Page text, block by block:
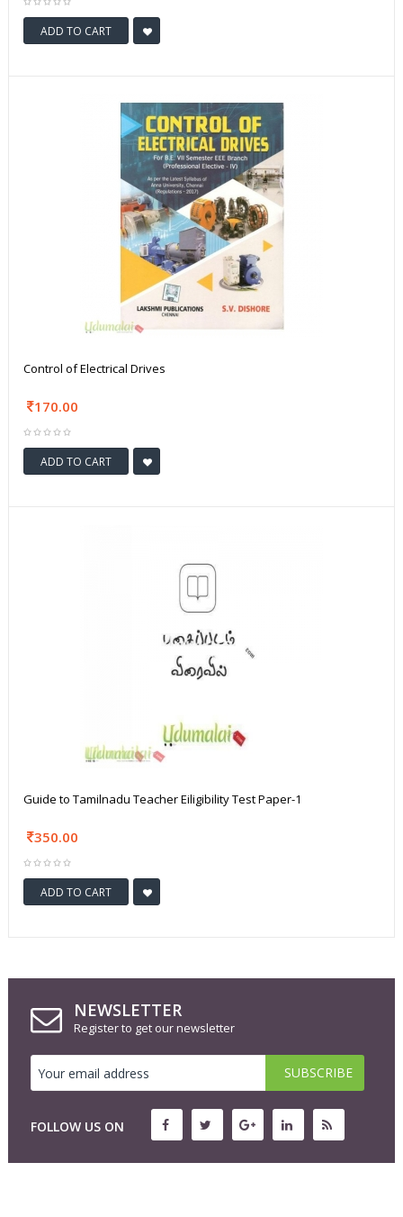
ADD TO CART
Control of Electrical Drives
170.00
ADD TO CART
Guide to Tamilnadu Teacher Eiligibility Test Paper-1
350.00
ADD TO CART
NEWSLETTER
Register to get our newsletter
FOLLOW US ON